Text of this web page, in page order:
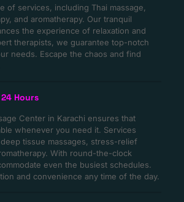
of services, including Thai massage,
and aromatherapy. Our tranquil
the experience of relaxation and
therapists, we guarantee top-notch
needs. Escape the chaos and find
Hours
Center in Karachi ensures that
whenever you need it. Services
tissue massages, stress-relief
With round-the-clock
even the busiest schedules.
and convenience any time of the day.